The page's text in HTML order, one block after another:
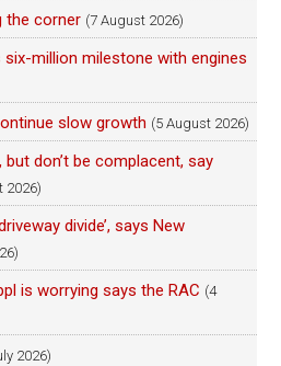
the corner (7 August 2026)
million milestone with engines
slow growth (5 August 2026)
don’t be complacent, say
2026)
divide’, says New
is worrying says the RAC (4
2026)